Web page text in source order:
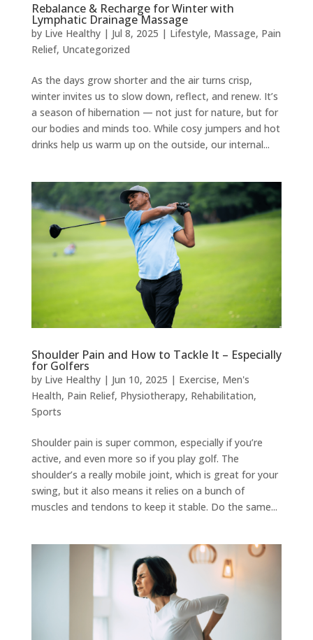
Rebalance & Recharge for Winter with
Lymphatic Drainage Massage
by Live Healthy| Jul 8, 2025 | Lifestyle, Massage, Pain
Relief, Uncategorized
As the days grow shorter and the air turns crisp,
winter invites us to slow down, reflect, and renew. It’s
a season of hibernation — not just for nature, but for
our bodies and minds too. While cosy jumpers and hot
drinks help us warm up on the outside, our internal...
Shoulder Pain and How to Tackle It – Especially
for Golfers
by Live Healthy| Jun 10, 2025 | Exercise, Men's
Health, Pain Relief, Physiotherapy, Rehabilitation,
Sports
Shoulder pain is super common, especially if you’re
active, and even more so if you play golf. The
shoulder’s a really mobile joint, which is great for your
swing, but it also means it relies on a bunch of
muscles and tendons to keep it stable. Do the same...